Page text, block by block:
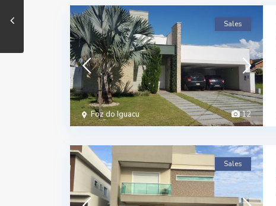
12
Foz do Iguacu
Sales
Sales